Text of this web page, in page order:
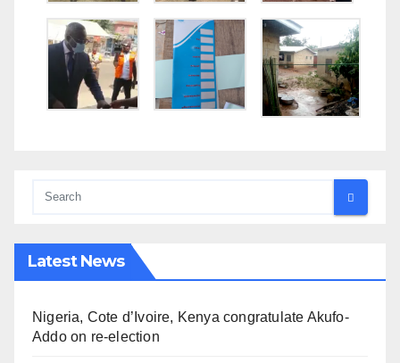
Latest News
Nigeria, Cote d’Ivoire, Kenya congratulate Akufo-
Addo on re-election